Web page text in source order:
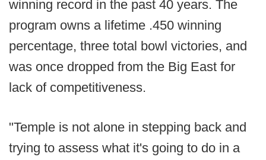
winning record in the past 40 years. The
program owns a lifetime .450 winning
percentage, three total bowl victories, and
was once dropped from the Big East for
lack of competitiveness.
"Temple is not alone in stepping back and
trying to assess what it's going to do in a